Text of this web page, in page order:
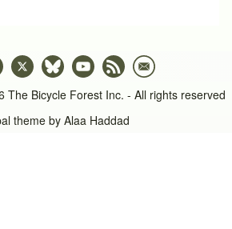
The Bicycle Forest Inc. - All rights reserved
theme by Alaa Haddad